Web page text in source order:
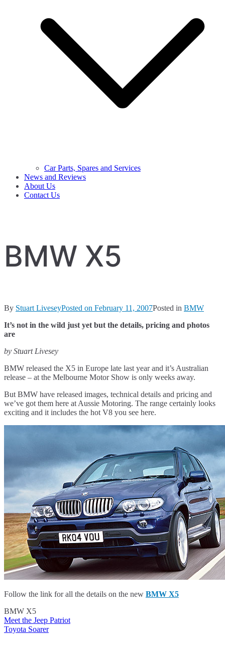
Car Parts, Spares and Services
News and Reviews
About Us
Contact Us
BMW X5
By Stuart LiveseyPosted on February 11, 2007Posted in BMW
It’s not in the wild just yet but the details, pricing and photos
are
by Stuart Livesey
BMW released the X5 in Europe late last year and it’s Australian
release – at the Melbourne Motor Show is only weeks away.
But BMW have released images, technical details and pricing and
we’ve got them here at Aussie Motoring. The range certainly looks
exciting and it includes the hot V8 you see here.
Follow the link for all the details on the new BMW X5
BMW X5
Post
Meet the Jeep Patriot
Toyota Soarer